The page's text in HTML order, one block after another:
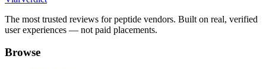
The most trusted reviews for peptide vendors. Built on real, verified
user experiences — not paid placements.
Browse